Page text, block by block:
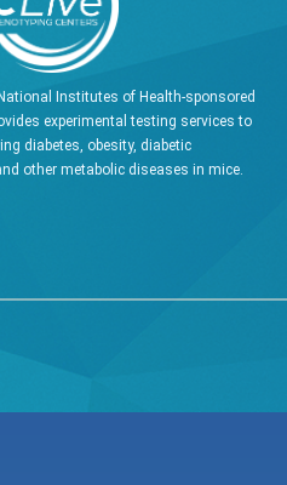
Institutes of Health-sponsored
experimental testing services to
diabetes, obesity, diabetic
other metabolic diseases in mice.